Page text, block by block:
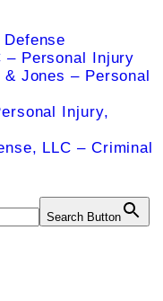
– Personal Injury
Jones – Personal
Injury,
LLC – Criminal
Search Button